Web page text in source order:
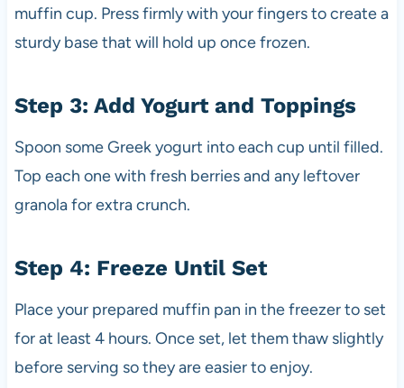
muffin cup. Press firmly with your fingers to create a
sturdy base that will hold up once frozen.
Step 3: Add Yogurt and Toppings
Spoon some Greek yogurt into each cup until filled.
Top each one with fresh berries and any leftover
granola for extra crunch.
Step 4: Freeze Until Set
Place your prepared muffin pan in the freezer to set
for at least 4 hours. Once set, let them thaw slightly
before serving so they are easier to enjoy.